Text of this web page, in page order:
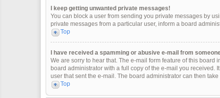
I keep getting unwanted private messages!
You can block a user from sending you private messages by
private messages from a particular user, inform a board
Top
I have received a spamming or abusive e-mail from
We are sorry to hear that. The e-mail form feature of this
board administrator with a full copy of the e-mail you received.
user that sent the e-mail. The board administrator can then take
Top